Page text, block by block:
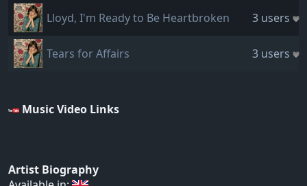
Lloyd, I'm Ready to Be Heartbroken 3 users
Tears for Affairs 3 users
Music Video Links
Artist Biography